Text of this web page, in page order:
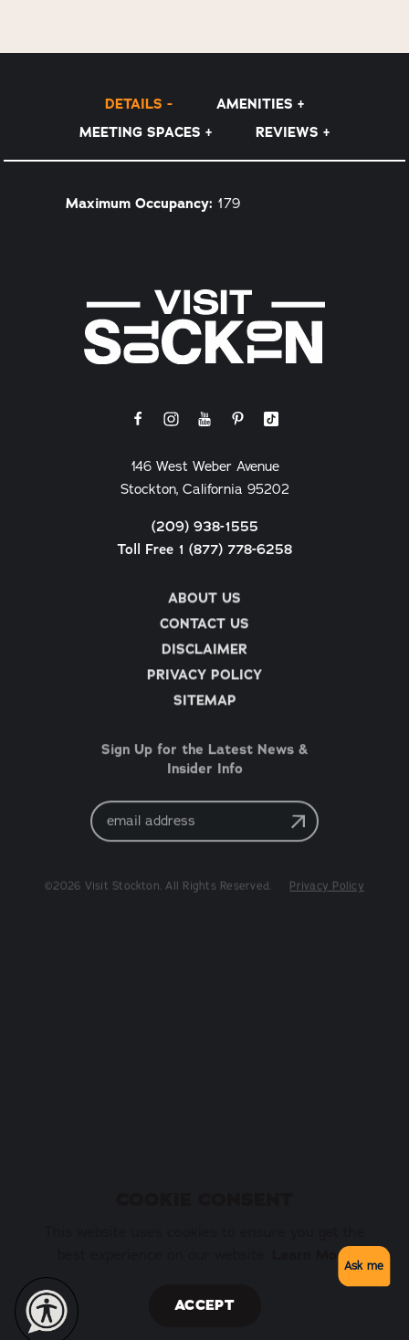
DETAILS
AMENITIES
MEETING SPACES
REVIEWS
Details
Maximum Occupancy: 179
ABOUT US
CONTACT US
DISCLAIMER
PRIVACY POLICY
SITEMAP
146 West Weber Avenue
Stockton, California 95202
(209) 938-1555
Toll Free 1 (877) 778-6258
Sign Up for the Latest News &
Insider Info
Email
Address
©2026 Visit Stockton. All Rights Reserved. Privacy Policy
Learn More
ACCEPT
Ask me